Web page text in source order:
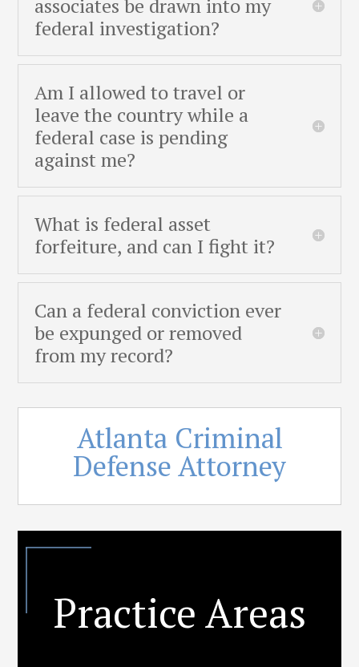
associates be drawn into my
federal investigation?
Am I allowed to travel or
leave the country while a
federal case is pending
against me?
What is federal asset
forfeiture, and can I fight it?
Can a federal conviction ever
be expunged or removed
from my record?
Atlanta Criminal
Defense Attorney
Practice Areas